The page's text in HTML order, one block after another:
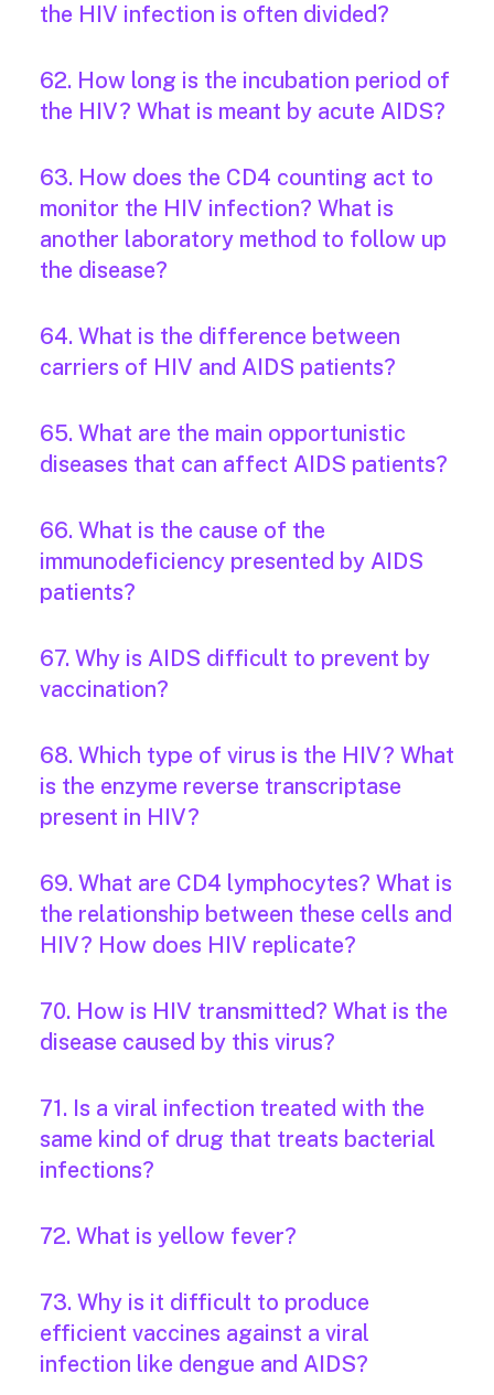
the HIV infection is often divided?
62. How long is the incubation period of
the HIV? What is meant by acute AIDS?
63. How does the CD4 counting act to
monitor the HIV infection? What is
another laboratory method to follow up
the disease?
64. What is the difference between
carriers of HIV and AIDS patients?
65. What are the main opportunistic
diseases that can affect AIDS patients?
66. What is the cause of the
immunodeficiency presented by AIDS
patients?
67. Why is AIDS difficult to prevent by
vaccination?
68. Which type of virus is the HIV? What
is the enzyme reverse transcriptase
present in HIV?
69. What are CD4 lymphocytes? What is
the relationship between these cells and
HIV? How does HIV replicate?
70. How is HIV transmitted? What is the
disease caused by this virus?
71. Is a viral infection treated with the
same kind of drug that treats bacterial
infections?
72. What is yellow fever?
73. Why is it difficult to produce
efficient vaccines against a viral
infection like dengue and AIDS?